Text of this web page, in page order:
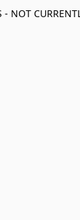
- NOT